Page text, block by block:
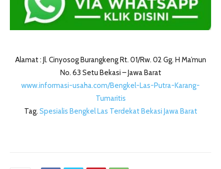
Alamat : Jl. Cinyosog Burangkeng Rt. 01/Rw. 02 Gg. H Ma’mun
No. 63 Setu Bekasi – Jawa Barat
www.informasi-usaha.com/Bengkel-Las-Putra-Karang-
Tumaritis
Tag. Spesialis Bengkel Las Terdekat Bekasi Jawa Barat